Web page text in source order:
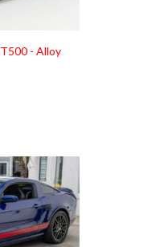
- Alloy